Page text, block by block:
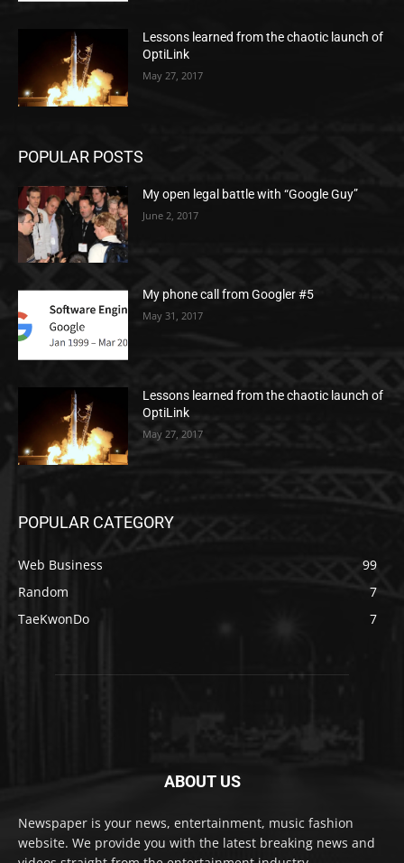
Lessons learned from the chaotic launch of
OptiLink
May 27, 2017
POPULAR POSTS
My open legal battle with “Google Guy”
June 2, 2017
My phone call from Googler #5
May 31, 2017
Lessons learned from the chaotic launch of
OptiLink
May 27, 2017
POPULAR CATEGORY
Web Business
99
Random
7
TaeKwonDo
7
ABOUT US
Newspaper is your news, entertainment, music fashion
website. We provide you with the latest breaking news and